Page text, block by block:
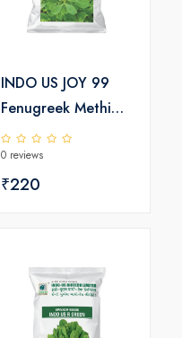
INDO US JOY 99
Fenugreek Methi
Seeds
0 reviews
₹220